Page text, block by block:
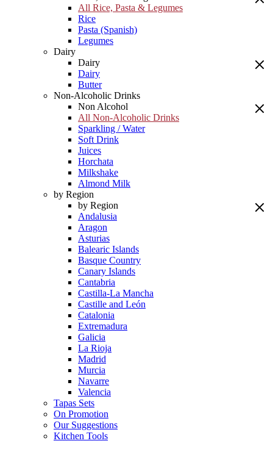
All Rice, Pasta & Legumes
Rice
Pasta (Spanish)
Legumes
Dairy
Dairy
Dairy
Butter
Non-Alcoholic Drinks
Non Alcohol
All Non-Alcoholic Drinks
Sparkling / Water
Soft Drink
Juices
Horchata
Milkshake
Almond Milk
by Region
by Region
Andalusia
Aragon
Asturias
Balearic Islands
Basque Country
Canary Islands
Cantabria
Castilla-La Mancha
Castille and León
Catalonia
Extremadura
Galicia
La Rioja
Madrid
Murcia
Navarre
Valencia
Tapas Sets
On Promotion
Our Suggestions
Kitchen Tools